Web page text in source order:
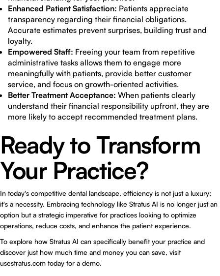
Enhanced Patient Satisfaction: Patients appreciate
transparency regarding their financial obligations.
Accurate estimates prevent surprises, building trust and
loyalty.
Empowered Staff: Freeing your team from repetitive
administrative tasks allows them to engage more
meaningfully with patients, provide better customer
service, and focus on growth-oriented activities.
Better Treatment Acceptance: When patients clearly
understand their financial responsibility upfront, they are
more likely to accept recommended treatment plans.
Ready to Transform
Your Practice?
In today's competitive dental landscape, efficiency is not just a luxury;
it's a necessity. Embracing technology like Stratus AI is no longer just an
option but a strategic imperative for practices looking to optimize
operations, reduce costs, and enhance the patient experience.
To explore how Stratus AI can specifically benefit your practice and
discover just how much time and money you can save, visit
usestratus.com today for a demo.